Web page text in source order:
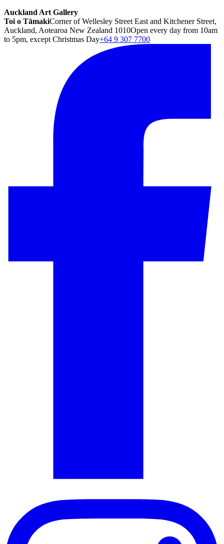
Auckland Art Gallery
Toi o TāmakiCorner of Wellesley Street East and Kitchener Street,
Auckland, Aotearoa New Zealand 1010Open every day from 10am
to 5pm, except Christmas Day+64 9 307 7700